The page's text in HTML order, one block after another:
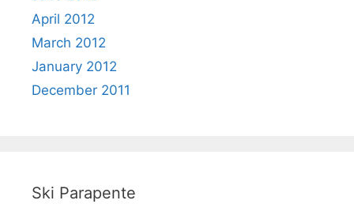
April 2012
March 2012
January 2012
December 2011
Ski Parapente